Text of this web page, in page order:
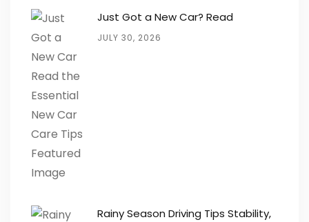
Just Got a New Car? Read
JULY 30, 2026
Rainy Season Driving Tips Stability,